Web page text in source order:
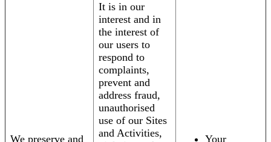
We preserve and
It is in our
interest and in
the interest of
our users to
respond to
complaints,
prevent and
address fraud,
unauthorised
use of our Sites
and Activities,
Your